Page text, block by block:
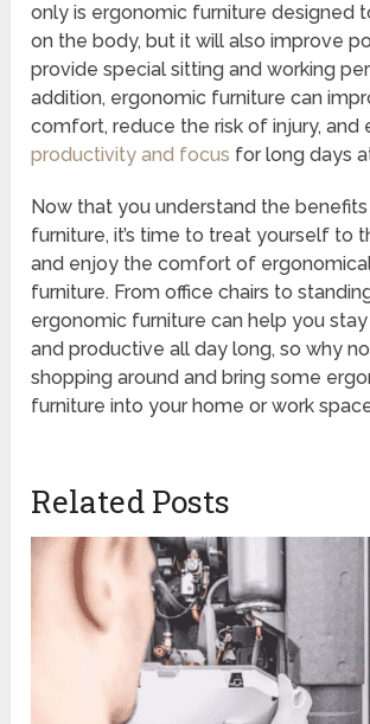
only is ergonomic furniture designed
on the body, but it will also improve
provide special sitting and working
addition, ergonomic furniture can
comfort, reduce the risk of injury, and
productivity and focus for long days
Now that you understand the
furniture, it’s time to treat yourself to
and enjoy the comfort of
furniture. From office chairs to
ergonomic furniture can help you
and productive all day long, so why
shopping around and bring some
furniture into your home or work
Related Posts